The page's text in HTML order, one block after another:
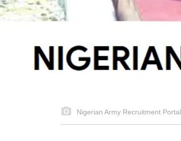
Nigerian Army Recruitment Portal